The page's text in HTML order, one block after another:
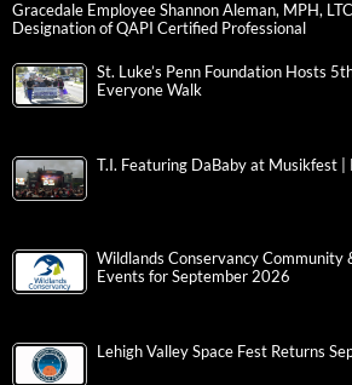
Gracedale Employee Shannon Aleman, MPH,
Designation of QAPI Certified Professional
St. Luke’s Penn Foundation Hosts
Everyone Walk
T.I. Featuring DaBaby at Musikfest |
Wildlands Conservancy Community
Events for September 2026
Lehigh Valley Space Fest Returns